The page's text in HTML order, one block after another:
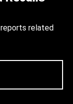
reports related